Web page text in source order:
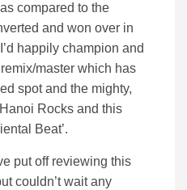
compared to the
and won over in
happily champion and
master which has
spot and the mighty,
Rocks and this
Beat’.
put off reviewing this
couldn’t wait any